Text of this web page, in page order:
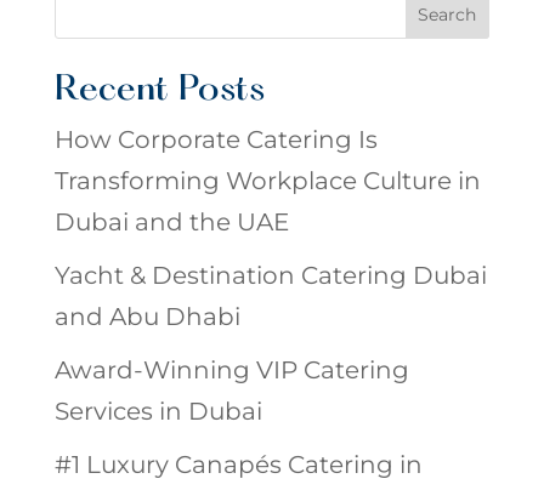
Search
Recent Posts
How Corporate Catering Is
Transforming Workplace Culture in
Dubai and the UAE
Yacht & Destination Catering Dubai
and Abu Dhabi
Award-Winning VIP Catering
Services in Dubai
#1 Luxury Canapés Catering in